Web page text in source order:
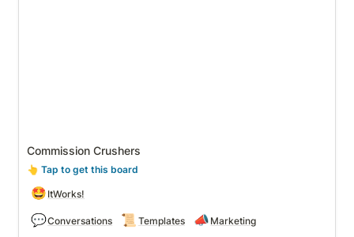
Commission Crushers
👆 Tap to get this board
🤩 ItWorks!
💬Conversations 📜 Templates 📣 Marketing